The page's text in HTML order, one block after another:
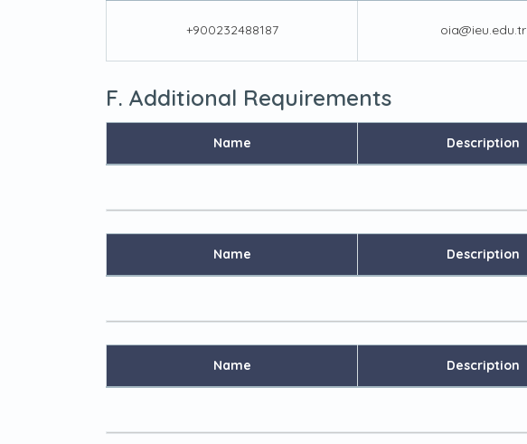
+900232488187 oia@ieu.edu.tr
F. Additional Requirements
Name Description
Name Description
Name Description